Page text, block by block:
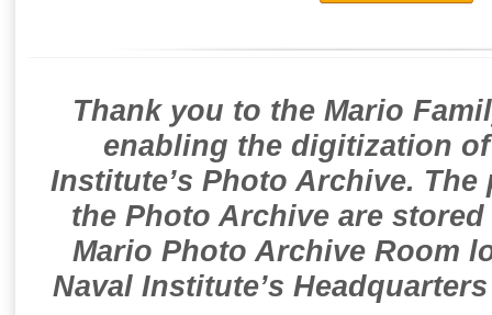
Thank you to the Mario
enabling the digitization
Institute’s Photo Archive.
the Photo Archive are
Mario Photo Archive Room
Naval Institute’s